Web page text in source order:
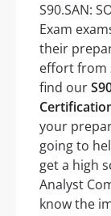
S90.SAN:
Exam
their
effort from
find our
your
going to
get a high
Analyst
know the